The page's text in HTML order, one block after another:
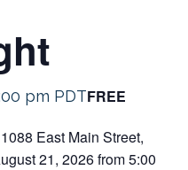
pm PDTFREE
East Main Street,
21, 2026 from 5:00